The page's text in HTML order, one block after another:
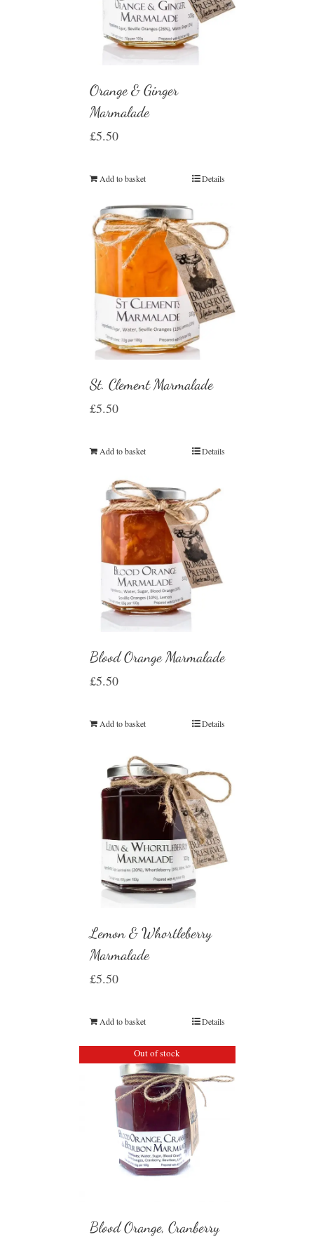
Orange & Ginger
Marmalade
£5.50
Add to basket Details
St. Clement Marmalade
£5.50
Add to basket Details
Blood Orange Marmalade
£5.50
Add to basket Details
Lemon & Whortleberry
Marmalade
£5.50
Add to basket Details
Out of stock
Blood Orange, Cranberry